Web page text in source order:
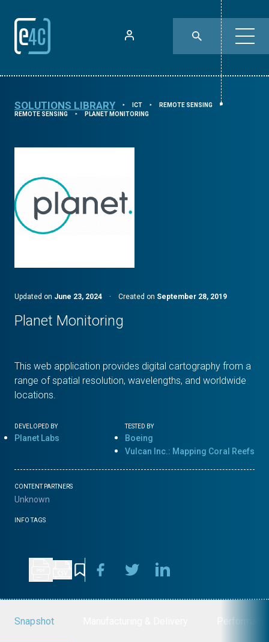
SOLUTIONS LIBRARY ⯈ ICT ⯈ REMOTE SENSING ⯈
REMOTE SENSING ⯈ PLANET MONITORING
Updated on June 23, 2024 · Created on September 28, 2019
Planet Monitoring
This web application provides digital cartography from a
range of spatial resolution, wavelengths, and worldwide
locations.
DEVELOPED BY
Planet Labs
TESTED BY
Boeing
Vulcan Inc.: Mapping Coral Reefs
CONTENT PARTNERS
Unknown
INFO TAGS
Snapshot